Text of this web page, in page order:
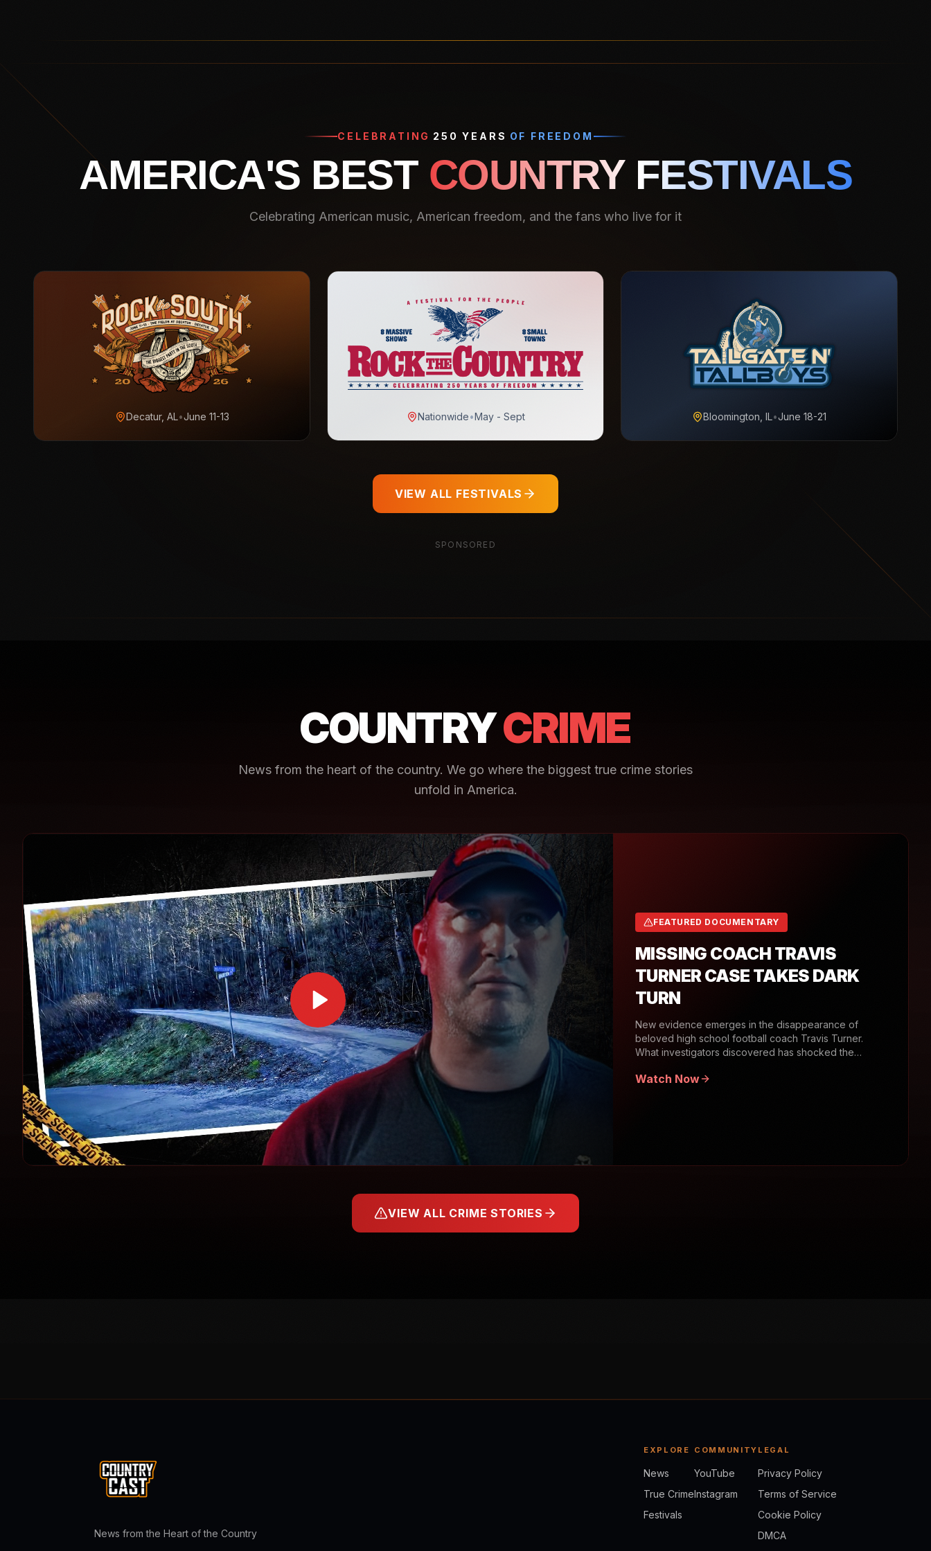
CELEBRATING 250 YEARS OF FREEDOM
AMERICA'S BEST COUNTRY FESTIVALS
Celebrating American music, American freedom, and the fans who live for it
Decatur, AL•June 11-13 Nationwide•May - Sept Bloomington, IL•June 18-21
VIEW ALL FESTIVALS
SPONSORED
COUNTRYCRIME
News from the heart of the country. We go where the biggest true crime stories
unfold in America.
FEATURED DOCUMENTARY
MISSING COACH TRAVIS
TURNER CASE TAKES DARK
TURN
New evidence emerges in the disappearance of
beloved high school football coach Travis Turner.
What investigators discovered has shocked the
Watch Now
VIEW ALL CRIME STORIES
News from the Heart of the Country
EXPLORE
News
True Crime
Festivals
COMMUNITY
YouTube
Instagram
LEGAL
Privacy Policy
Terms of Service
Cookie Policy
DMCA